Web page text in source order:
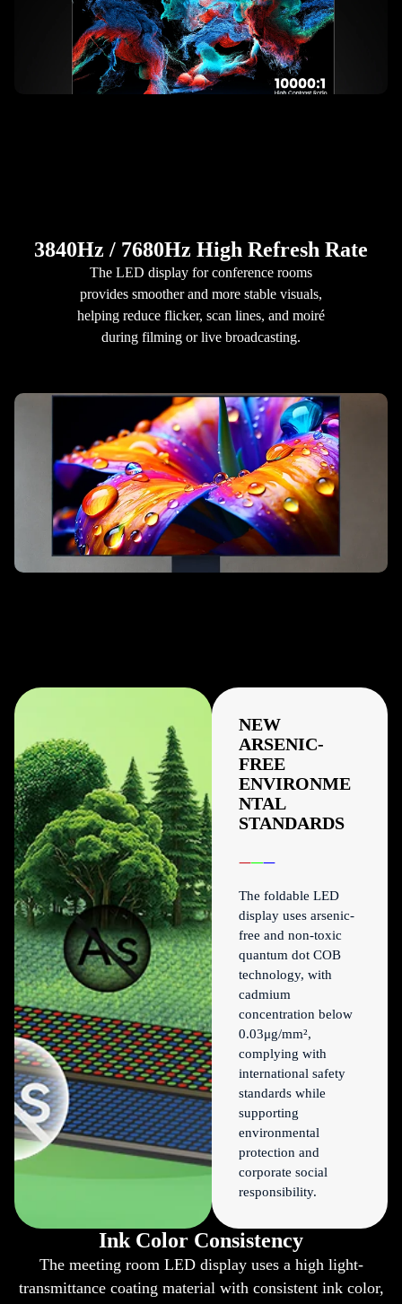
3840Hz / 7680Hz High Refresh Rate
The LED display for conference rooms
provides smoother and more stable visuals,
helping reduce flicker, scan lines, and moiré
during filming or live broadcasting.
NEW
ARSENIC-
FREE
ENVIRONME
NTAL
STANDARDS
The foldable LED
display uses arsenic-
free and non-toxic
quantum dot COB
technology, with
cadmium
concentration below
0.03μg/mm²,
complying with
international safety
standards while
supporting
environmental
protection and
corporate social
responsibility.
Ink Color Consistency
The meeting room LED display uses a high light-
transmittance coating material with consistent ink color,